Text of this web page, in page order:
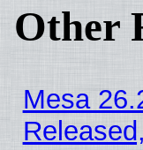
Other
Mesa